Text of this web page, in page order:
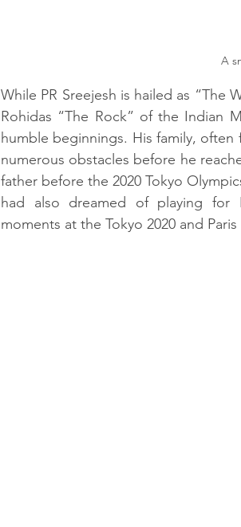
A
While PR Sreejesh is hailed as “The
Rohidas “The Rock” of the Indian
humble beginnings. His family,
numerous obstacles before he
father before the 2020 Tokyo
had also dreamed of playing for
moments at the Tokyo 2020 and